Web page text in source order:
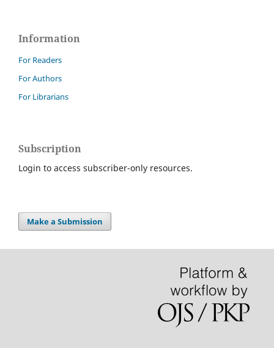
Information
For Readers
For Authors
For Librarians
Subscription
Login to access subscriber-only resources.
Make a Submission